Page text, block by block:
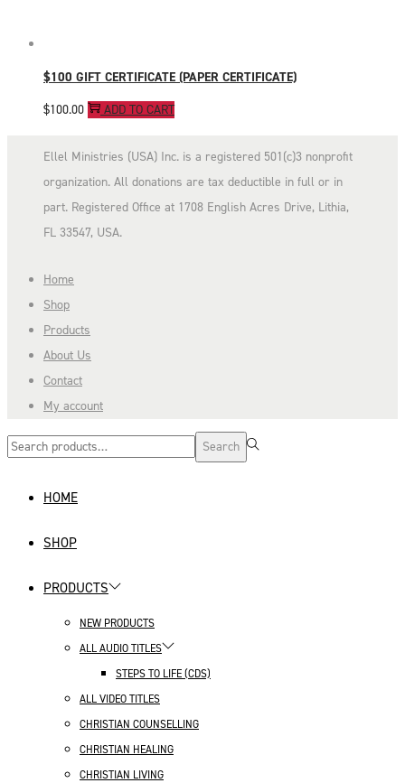
$100 GIFT CERTIFICATE (PAPER CERTIFICATE)
$100.00 ADD TO CART
Ellel Ministries (USA) Inc. is a registered 501(c)3 nonprofit
organization. All donations are tax deductible in full or in
part. Registered Office at 1708 English Acres Drive, Lithia,
FL 33547, USA.
Home
Shop
Products
About Us
Contact
My account
Search
Search
HOME
SHOP
PRODUCTS
NEW PRODUCTS
ALL AUDIO TITLES
STEPS TO LIFE (CDS)
ALL VIDEO TITLES
CHRISTIAN COUNSELLING
CHRISTIAN HEALING
CHRISTIAN LIVING